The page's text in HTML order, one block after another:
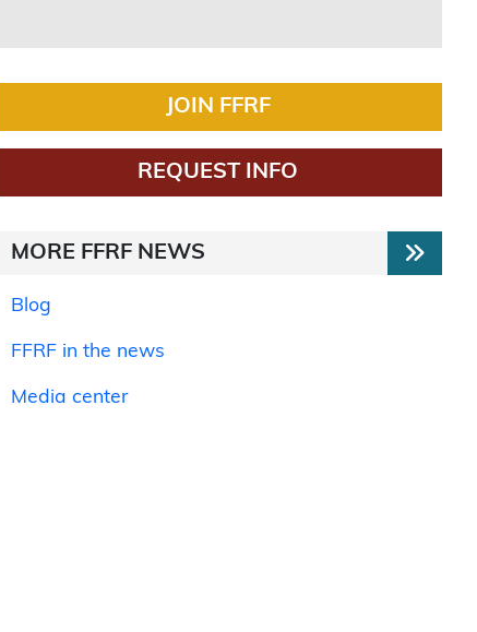
JOIN FFRF
REQUEST INFO
MORE FFRF NEWS
Blog
FFRF in the news
Media center